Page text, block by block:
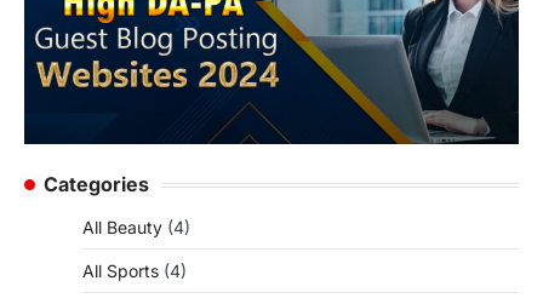
Categories
All Beauty (4)
All Sports (4)